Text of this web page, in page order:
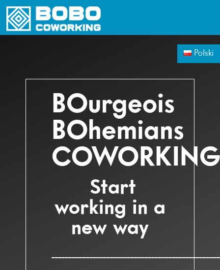
VIRTUAL OFFICE
Polski
BOurgeois
BOhemians
COWORKING
Start
working in a
new way